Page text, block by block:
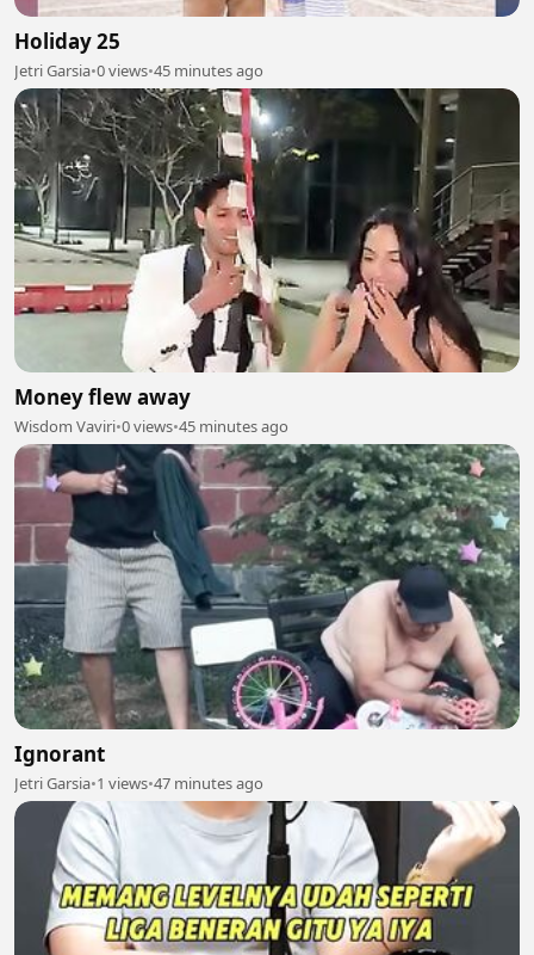
Holiday 25
Jetri Garsia•0 views•45 minutes ago
Money flew away
Wisdom Vaviri•0 views•45 minutes ago
Ignorant
Jetri Garsia•1 views•47 minutes ago